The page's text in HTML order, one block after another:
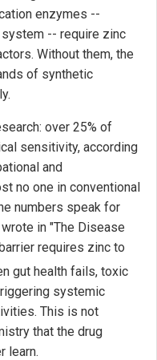
enzymes --
-- require zinc
Without them, the
of synthetic
over 25% of
sensitivity, according
and
no one in conventional
numbers speak for
in "The Disease
requires zinc to
gut health fails, toxic
systemic
This is not
that the drug
learn.